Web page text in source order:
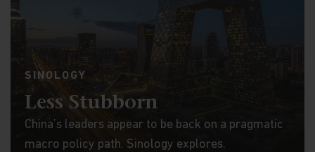
SINOLOGY
Less Stubborn
China’s leaders appear to be back on a pragmatic
macro policy path. Sinology explores.